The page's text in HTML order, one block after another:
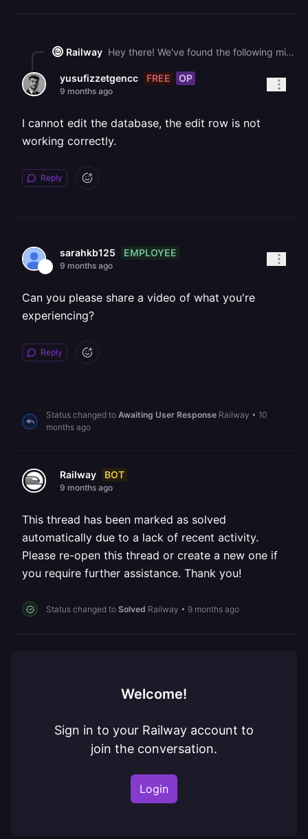
Railway Hey there! We've found the following might help you get unblocked faster: - [🧵 Redis Invalid database URL](https://station.railway.com/questions/redis-invalid-database-url-b9d9bb77) - [📚 Create a Template](https://docs.railway.com/guides/create) - [📚 Using the Database View](https://docs.railway.com/guides/database-view) If you find the answer from one of these, please let us know by solving the thread!
yusufizzetgencc FREE OP
9 months ago
I cannot edit the database, the edit row is not
working correctly.
Reply
sarahkb125 EMPLOYEE
9 months ago
Can you please share a video of what you're
experiencing?
Reply
Status changed to Awaiting User Response Railway • 10
months ago
Railway BOT
9 months ago
This thread has been marked as solved
automatically due to a lack of recent activity.
Please re-open this thread or create a new one if
you require further assistance. Thank you!
Status changed to Solved Railway • 9 months ago
Welcome!
Sign in to your Railway account to
join the conversation.
Login